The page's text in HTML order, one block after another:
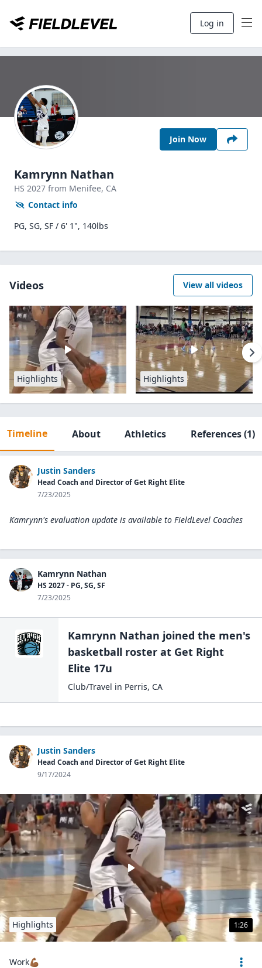
Log in
Join Now
Kamrynn Nathan
HS 2027 from Menifee, CA
Contact info
PG, SG, SF / 6' 1", 140lbs
Videos View all videos
Highlights Highlights
Timeline About Athletics References(1)
Justin Sanders
Head Coach and Director of Get Right Elite
7/23/2025
Kamrynn's evaluation update is available to FieldLevel Coaches
Kamrynn Nathan
HS 2027 - PG, SG, SF
7/23/2025
Kamrynn Nathan joined the men's
basketball roster at Get Right
Elite 17u
Club/Travel in Perris, CA
Justin Sanders
Head Coach and Director of Get Right Elite
9/17/2024
1:26
Highlights
Work💪🏾